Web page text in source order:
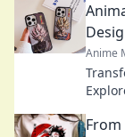
Anime
From